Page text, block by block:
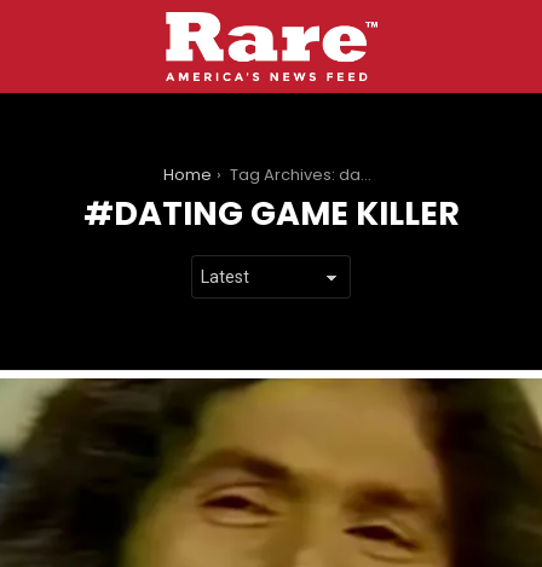
Home Tag Archives: dating game killer
DATING GAME KILLER
LATEST
STORIES